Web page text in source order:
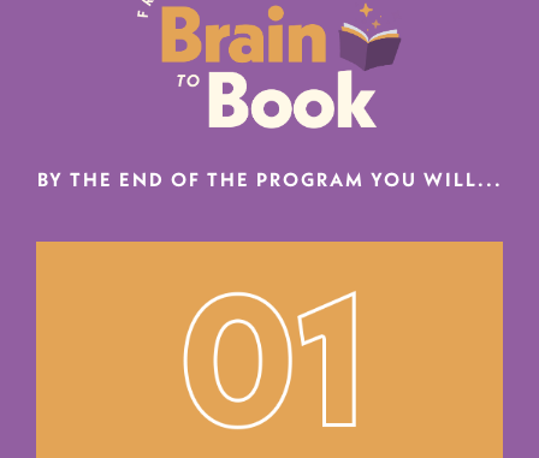
BY THE END OF THE PROGRAM YOU WILL...